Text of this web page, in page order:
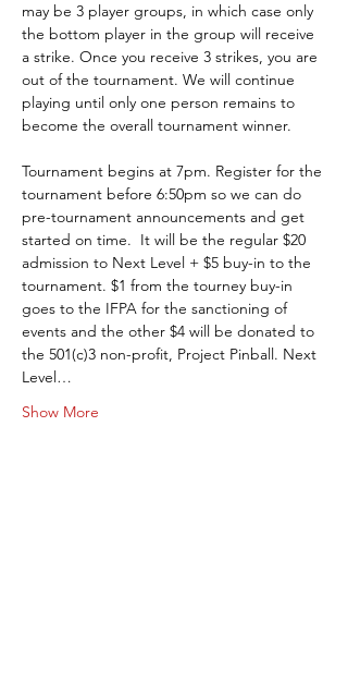
may be 3 player groups, in which case only
the bottom player in the group will receive
a strike. Once you receive 3 strikes, you are
out of the tournament. We will continue
playing until only one person remains to
become the overall tournament winner.
Tournament begins at 7pm. Register for the
tournament before 6:50pm so we can do
pre-tournament announcements and get
started on time.  It will be the regular $20
admission to Next Level + $5 buy-in to the
tournament. $1 from the tourney buy-in
goes to the IFPA for the sanctioning of
events and the other $4 will be donated to
the 501(c)3 non-profit, Project Pinball. Next
Level…
Show More